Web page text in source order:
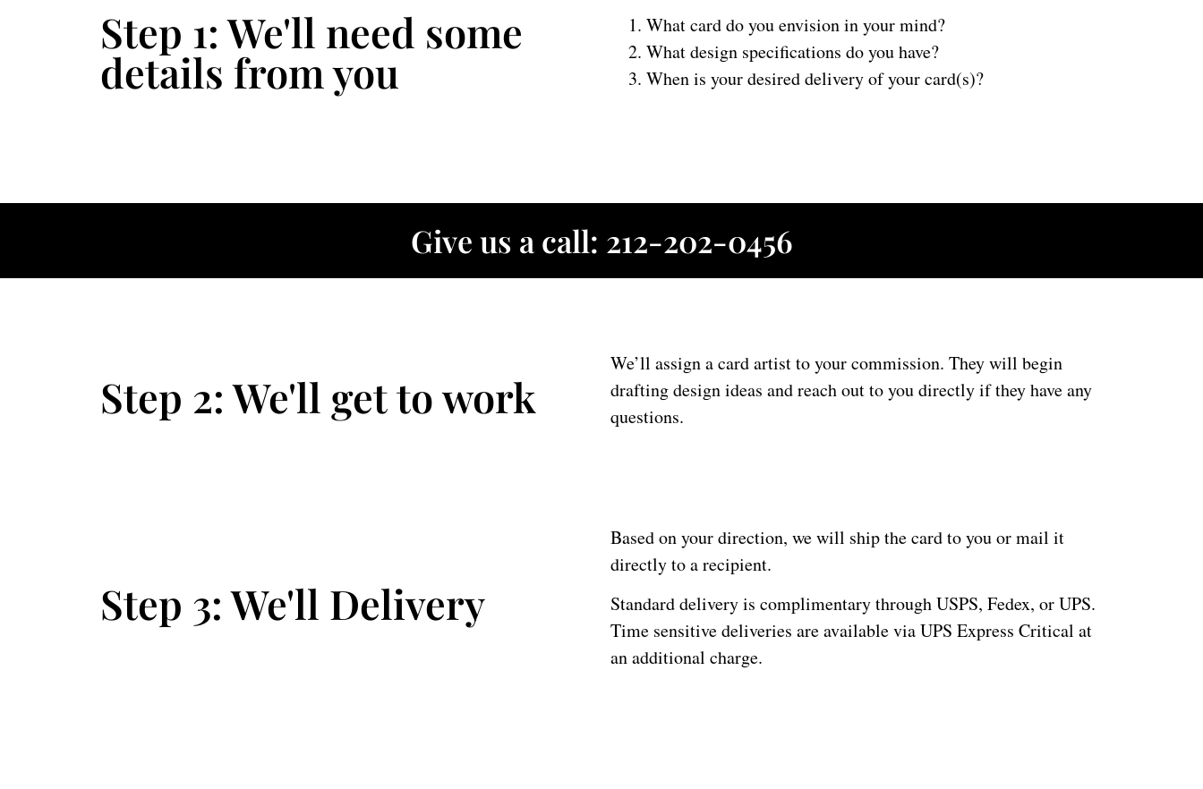
Step 1: We'll need some
details from you
What card do you envision in your mind?
What design specifications do you have?
When is your desired delivery of your card(s)?
Give us a call: 212-202-0456
Step 2: We'll get to work
We’ll assign a card artist to your commission. They will begin
drafting design ideas and reach out to you directly if they have any
questions.
Step 3: We'll Delivery
Based on your direction, we will ship the card to you or mail it
directly to a recipient.
Standard delivery is complimentary through USPS, Fedex, or UPS.
Time sensitive deliveries are available via UPS Express Critical at
an additional charge.